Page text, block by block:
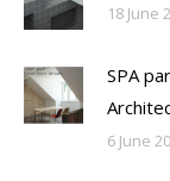
18 June
SPA
6 June